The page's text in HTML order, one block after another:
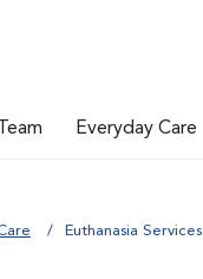
Everyday Care
Euthanasia Services